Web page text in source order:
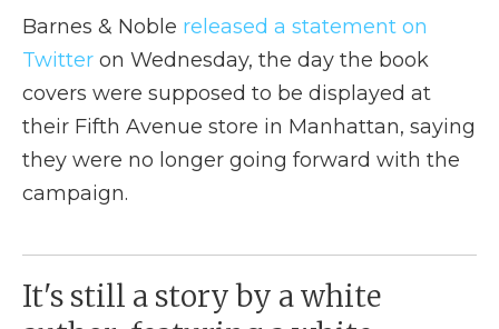
Barnes & Noble released a statement on
Twitter on Wednesday, the day the book
covers were supposed to be displayed at
their Fifth Avenue store in Manhattan, saying
they were no longer going forward with the
campaign.
It's still a story by a white